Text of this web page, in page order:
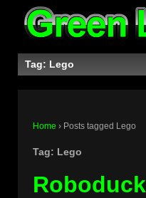
Tag: Lego
Home › Posts tagged Lego
Tag: Lego
Roboduck